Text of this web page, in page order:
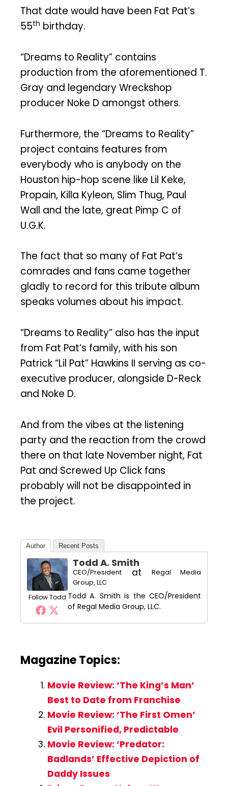
That date would have been Fat Pat’s
55th birthday.
“Dreams to Reality” contains
production from the aforementioned T.
Gray and legendary Wreckshop
producer Noke D amongst others.
Furthermore, the “Dreams to Reality”
project contains features from
everybody who is anybody on the
Houston hip-hop scene like Lil Keke,
Propain, Killa Kyleon, Slim Thug, Paul
Wall and the late, great Pimp C of
U.G.K.
The fact that so many of Fat Pat’s
comrades and fans came together
gladly to record for this tribute album
speaks volumes about his impact.
“Dreams to Reality” also has the input
from Fat Pat’s family, with his son
Patrick “Lil Pat” Hawkins II serving as co-
executive producer, alongside D-Reck
and Noke D.
And from the vibes at the listening
party and the reaction from the crowd
there on that late November night, Fat
Pat and Screwed Up Click fans
probably will not be disappointed in
the project.
Author Recent Posts
Follow Todd
Todd A. Smith
CEO/President at
Regal Media
Group, LLC
Todd A. Smith is the CEO/President
of Regal Media Group, LLC.
Magazine Topics:
Movie Review: ‘The King’s Man’
Best to Date from Franchise
Movie Review: ‘The First Omen’
Evil Personified, Predictable
Movie Review: ‘Predator:
Badlands’ Effective Depiction of
Daddy Issues